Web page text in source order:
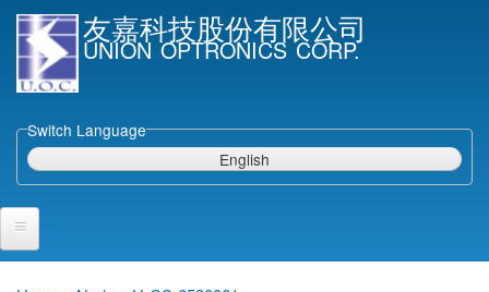
Skip
to
友嘉科技股份有限公司
UNION OPTRONICS CORP.
Switch Language
English